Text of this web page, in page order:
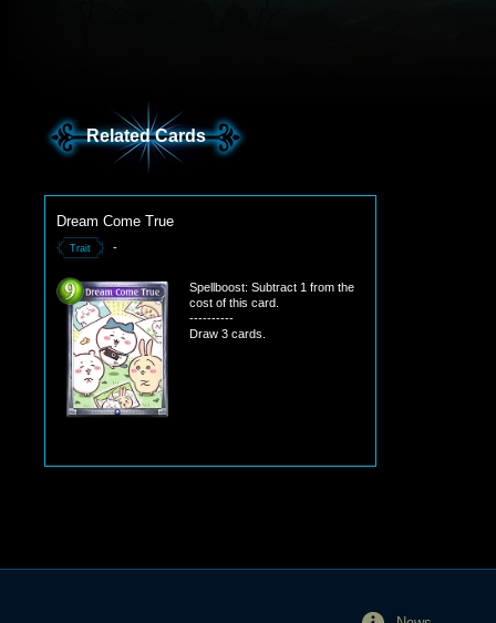
Related Cards
Dream Come True
Trait -
Spellboost: Subtract 1 from the
cost of this card.
----------
Draw 3 cards.